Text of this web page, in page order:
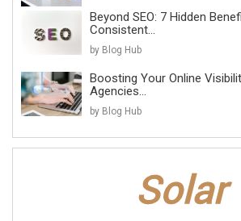
Beyond SEO: 7 Hidden
Consistent...
by Blog Hub
Boosting Your Online
Agencies...
by Blog Hub